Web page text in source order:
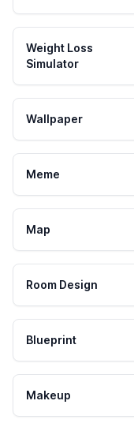
Weight Loss
Simulator
Wallpaper
Meme
Map
Room Design
Blueprint
Makeup